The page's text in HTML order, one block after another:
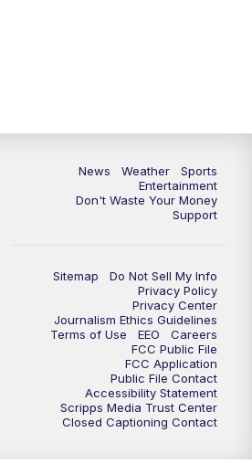
ABC 10News at 8
ABC 10News at 8:30
ABC 10News at 9:30
ABC 10News at 10
ABC 10News at 10:30
News Weather
Sports
Entertainment
Don't Waste Your Money
Support
Sitemap
Do Not Sell My Info
Privacy Policy
Privacy Center
Journalism Ethics Guidelines
Terms of Use
EEO
Careers
FCC Public File
FCC Application
Public File Contact
Accessibility Statement
Scripps Media Trust Center
Closed Captioning Contact